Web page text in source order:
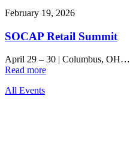
February 19, 2026
SOCAP Retail Summit
April 29 – 30 | Columbus, OH…
Read more
All Events